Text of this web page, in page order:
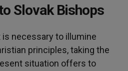
Slovak Bishops
is necessary to illumine
principles, taking the
situation offers to